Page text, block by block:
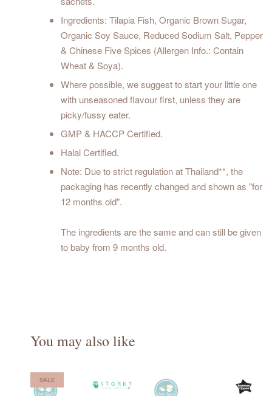
Ingredients: Tilapia Fish, Organic Brown Sugar,
Organic Soy Sauce, Reduced Sodium Salt, Pepper
& Chinese Five Spices (Allergen Info.: Contain
Wheat & Soya).
Where possible, we suggest to start your little one
with unseasoned flavour first, unless they are
picky/fussy eater.
GMP & HACCP Certified.
Halal Certified.
Note: Due to strict regulation at Thailand**, the
packaging has recently changed and shown as "for
12 months old".
The ingredients are the same and can still be given
to baby from 9 months old.
You may also like
SALE